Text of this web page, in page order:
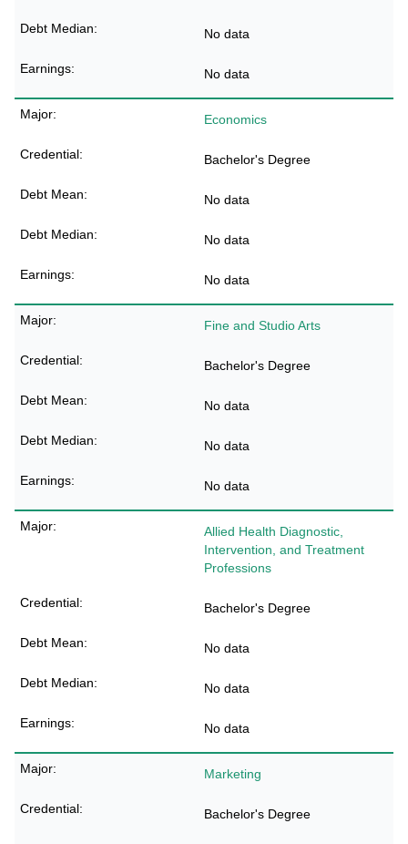
No data
No data
Economics
Bachelor's Degree
No data
No data
No data
Fine and Studio Arts
Bachelor's Degree
No data
No data
No data
Allied Health Diagnostic,
Intervention, and Treatment
Professions
Bachelor's Degree
No data
No data
No data
Marketing
Bachelor's Degree